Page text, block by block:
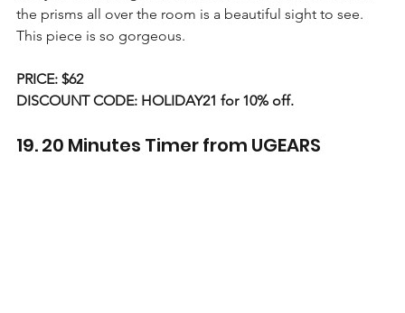
the prisms all over the room is a beautiful sight to see.
This piece is so gorgeous.
PRICE: $62
DISCOUNT CODE: HOLIDAY21 for 10% off.
19. 20 Minutes Timer from UGEARS